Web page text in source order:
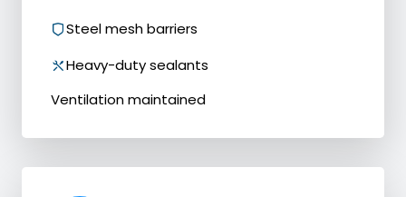
Steel mesh barriers
Heavy-duty sealants
Ventilation maintained